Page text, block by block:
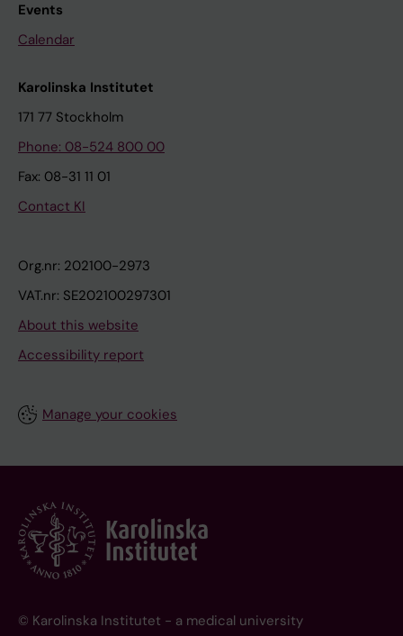
Events
Calendar
Karolinska Institutet
171 77 Stockholm
Phone: 08-524 800 00
Fax: 08-31 11 01
Contact KI
Org.nr: 202100-2973
VAT.nr: SE202100297301
About this website
Accessibility report
Manage your cookies
© Karolinska Institutet - a medical university